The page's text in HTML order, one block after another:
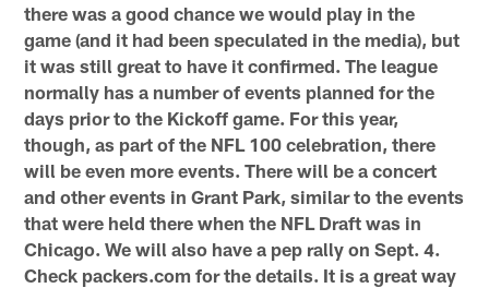
there was a good chance we would play in the
game (and it had been speculated in the media), but
it was still great to have it confirmed. The league
normally has a number of events planned for the
days prior to the Kickoff game. For this year,
though, as part of the NFL 100 celebration, there
will be even more events. There will be a concert
and other events in Grant Park, similar to the events
that were held there when the NFL Draft was in
Chicago. We will also have a pep rally on Sept. 4.
Check packers.com for the details. It is a great way